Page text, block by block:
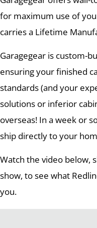
for maximum use of
carries a Lifetime
Garagegear is custom-
ensuring your finished
standards (and your
solutions or inferior
overseas! In a week or
ship directly to your
Watch the video below,
show, to see what
you.